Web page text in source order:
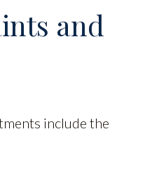
and
include the